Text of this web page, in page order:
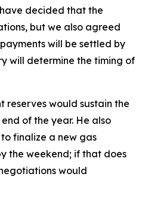
decided that the
but we also agreed
will be settled by
will determine the timing of
would sustain the
of the year. He also
finalize a new gas
the weekend; if that does
would